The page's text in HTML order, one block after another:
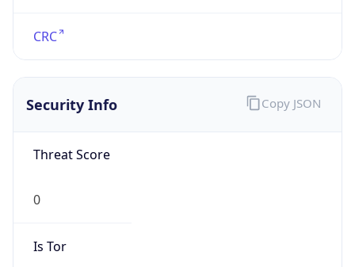
CRC
Security Info
Threat Score
0
Is Tor
Copy JSON